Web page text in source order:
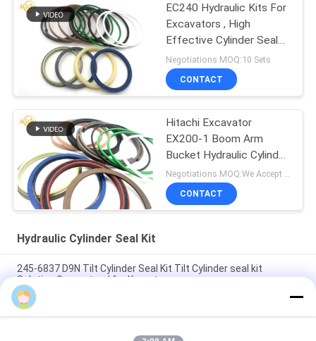
EC240 Hydraulic Kits For
Excavators , High
Effective Cylinder Seal
Kits
Negotiations MOQ:10 Sets
CONTACT
Hitachi Excavator
EX200-1 Boom Arm
Bucket Hydraulic Cylinder
Seal Kit
Negotiations MOQ:We Accept Trial Order
CONTACT
Hydraulic Cylinder Seal Kit
245-6837 D9N Tilt Cylinder Seal Kit Tilt Cylinder seal kit
Solution Guaranteed for Komatsu
4474521 High Quality Hydraulic Cylinder Seal Kit For Hitachi
Excavators EX1200-5C EX1200-5D ZX1000K-3